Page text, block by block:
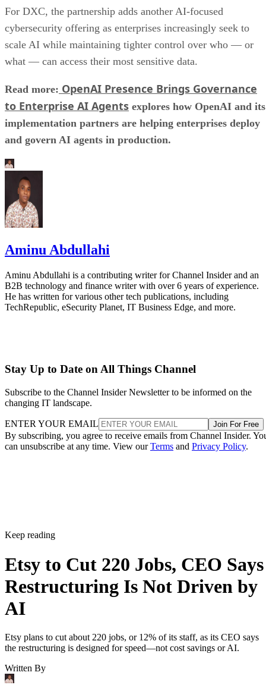
For DXC, the partnership adds another AI-focused
cybersecurity offering as enterprises increasingly seek to
scale AI while maintaining tighter control over who — or
what — can access their most sensitive data.
Read more: OpenAI Presence Brings Governance
to Enterprise AI Agents explores how OpenAI and its
implementation partners are helping enterprises deploy
and govern AI agents in production.
Aminu Abdullahi
Aminu Abdullahi is a contributing writer for Channel Insider and an
B2B technology and finance writer with over 6 years of experience.
He has written for various other tech publications, including
TechRepublic, eSecurity Planet, IT Business Edge, and more.
Stay Up to Date on All Things Channel
Subscribe to the Channel Insider Newsletter to be informed on the
changing IT landscape.
ENTER YOUR EMAIL Join For Free
By subscribing, you agree to receive emails from Channel Insider.
can unsubscribe at any time. View ourTerms and Privacy Policy.
Keep reading
Etsy to Cut 220 Jobs, CEO Says
Restructuring Is Not Driven by
AI
Etsy plans to cut about 220 jobs, or 12% of its staff, as its CEO says
the restructuring is designed for speed—not cost savings or AI.
Written By